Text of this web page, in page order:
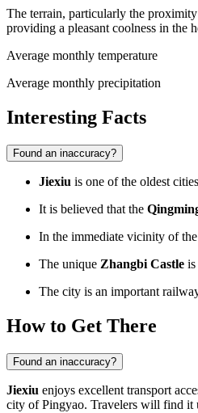
The terrain, particularly the
providing a pleasant coolness in the
Average monthly temperature
Average monthly precipitation
Interesting Facts
Found an inaccuracy?
Jiexiu is one of the oldest
It is believed that the
In the immediate vicinity of
The unique Zhangbi Castle is
The city is an important
How to Get There
Found an inaccuracy?
Jiexiu enjoys excellent transport
city of Pingyao. Travelers will find it